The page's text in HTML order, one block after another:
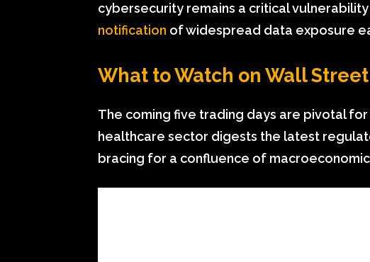
cybersecurity remains a critical
notification of widespread data exposure
What to Watch on Wall
The coming five trading days are pivotal
healthcare sector digests the latest
bracing for a confluence of